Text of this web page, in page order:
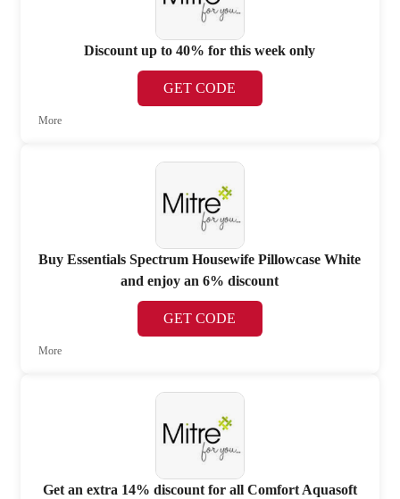
Discount up to 40% for this week only
GET CODE
More
Buy Essentials Spectrum Housewife Pillowcase White
and enjoy an 6% discount
GET CODE
More
Get an extra 14% discount for all Comfort Aquasoft